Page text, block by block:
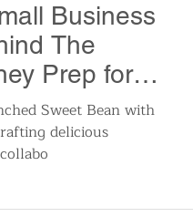
Sports
National News
Business
The
Prep for
Sweet Bean with
delicious